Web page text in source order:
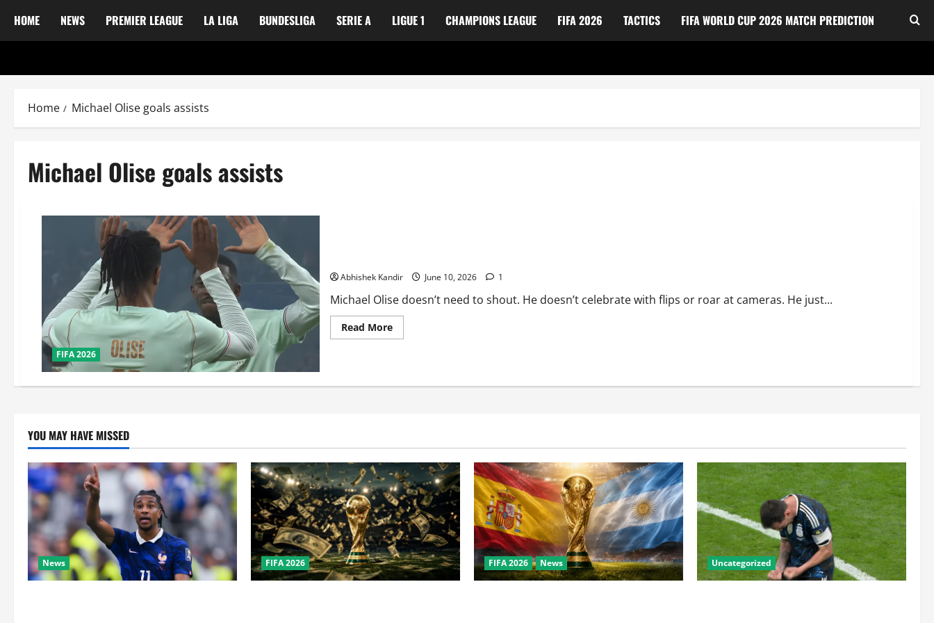
HOME NEWS PREMIER LEAGUE LA LIGA BUNDESLIGA SERIE A LIGUE 1 CHAMPIONS LEAGUE FIFA 2026 TACTICS FIFA WORLD CUP 2026 MATCH PREDICTION
Home Michael Olise goals assists
Michael Olise goals assists
FIFA 2026
Abhishek Kandir June 10, 2026 1
Michael Olise doesn’t need to shout. He doesn’t celebrate with flips or roar at cameras. He just...
Read More
YOU MAY HAVE MISSED
News FIFA 2026 FIFA 2026 News Uncategorized